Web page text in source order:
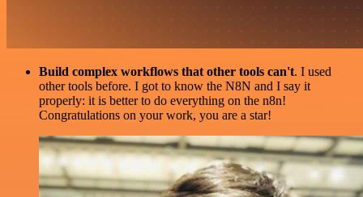
Build complex workflows that other tools can't. I used
other tools before. I got to know the N8N and I say it
properly: it is better to do everything on the n8n!
Congratulations on your work, you are a star!